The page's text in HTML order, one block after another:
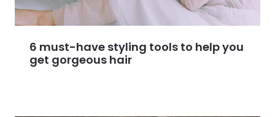
6 must-have styling tools to help you
get gorgeous hair